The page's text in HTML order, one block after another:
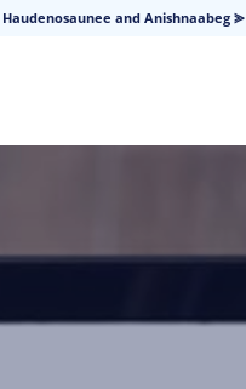
and Anishnaabeg ⪢